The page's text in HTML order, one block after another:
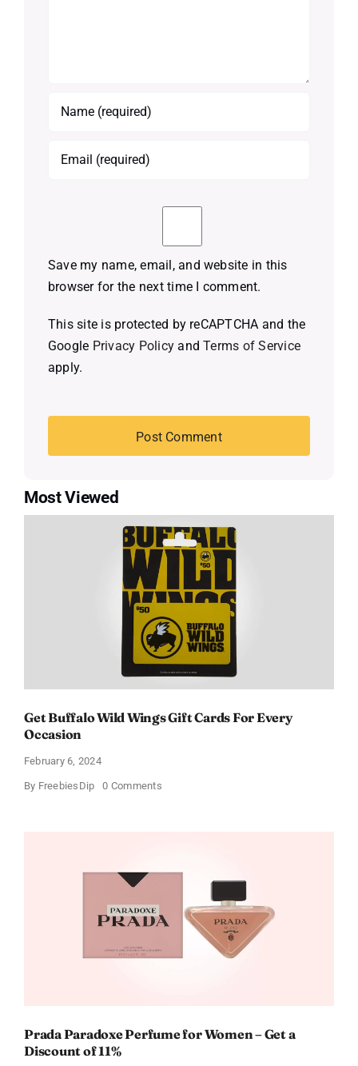
Save my name, email, and website in this
browser for the next time I comment.
This site is protected by reCAPTCHA and the
Google Privacy Policy andTerms of Service
apply.
Most Viewed
Get Buffalo Wild Wings Gift Cards For Every
Occasion
February 6, 2024
By FreebiesDip 0 Commentson
Prada Paradoxe Perfume for Women – Get a
Discount of 11%